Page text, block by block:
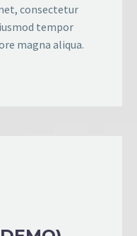
consectetur
tempor
magna aliqua.